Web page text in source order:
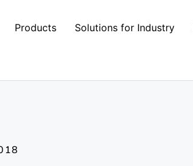
Products Solutions for Industry